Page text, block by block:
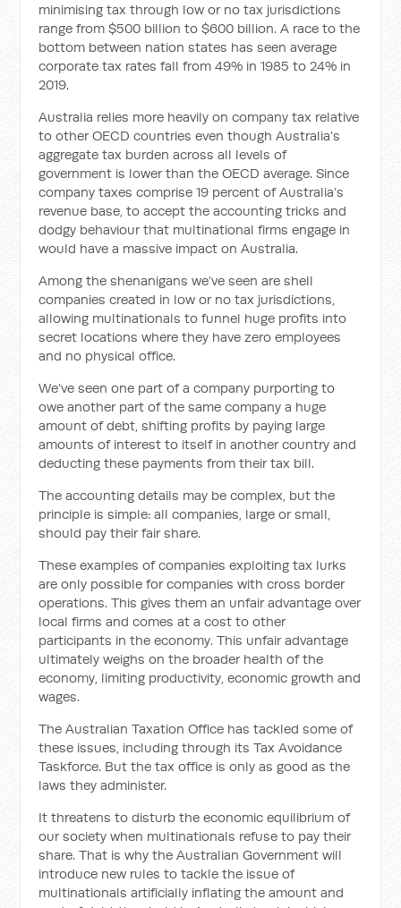
minimising tax through low or no tax jurisdictions
range from $500 billion to $600 billion. A race to the
bottom between nation states has seen average
corporate tax rates fall from 49% in 1985 to 24% in
2019.
Australia relies more heavily on company tax relative
to other OECD countries even though Australia’s
aggregate tax burden across all levels of
government is lower than the OECD average. Since
company taxes comprise 19 percent of Australia’s
revenue base, to accept the accounting tricks and
dodgy behaviour that multinational firms engage in
would have a massive impact on Australia.
Among the shenanigans we’ve seen are shell
companies created in low or no tax jurisdictions,
allowing multinationals to funnel huge profits into
secret locations where they have zero employees
and no physical office.
We’ve seen one part of a company purporting to
owe another part of the same company a huge
amount of debt, shifting profits by paying large
amounts of interest to itself in another country and
deducting these payments from their tax bill.
The accounting details may be complex, but the
principle is simple: all companies, large or small,
should pay their fair share.
These examples of companies exploiting tax lurks
are only possible for companies with cross border
operations. This gives them an unfair advantage over
local firms and comes at a cost to other
participants in the economy. This unfair advantage
ultimately weighs on the broader health of the
economy, limiting productivity, economic growth and
wages.
The Australian Taxation Office has tackled some of
these issues, including through its Tax Avoidance
Taskforce. But the tax office is only as good as the
laws they administer.
It threatens to disturb the economic equilibrium of
our society when multinationals refuse to pay their
share. That is why the Australian Government will
introduce new rules to tackle the issue of
multinationals artificially inflating the amount and